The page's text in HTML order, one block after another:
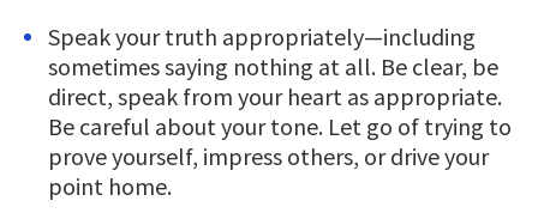
Speak your truth appropriately—including
sometimes saying nothing at all. Be clear, be
direct, speak from your heart as appropriate.
Be careful about your tone. Let go of trying to
prove yourself, impress others, or drive your
point home.